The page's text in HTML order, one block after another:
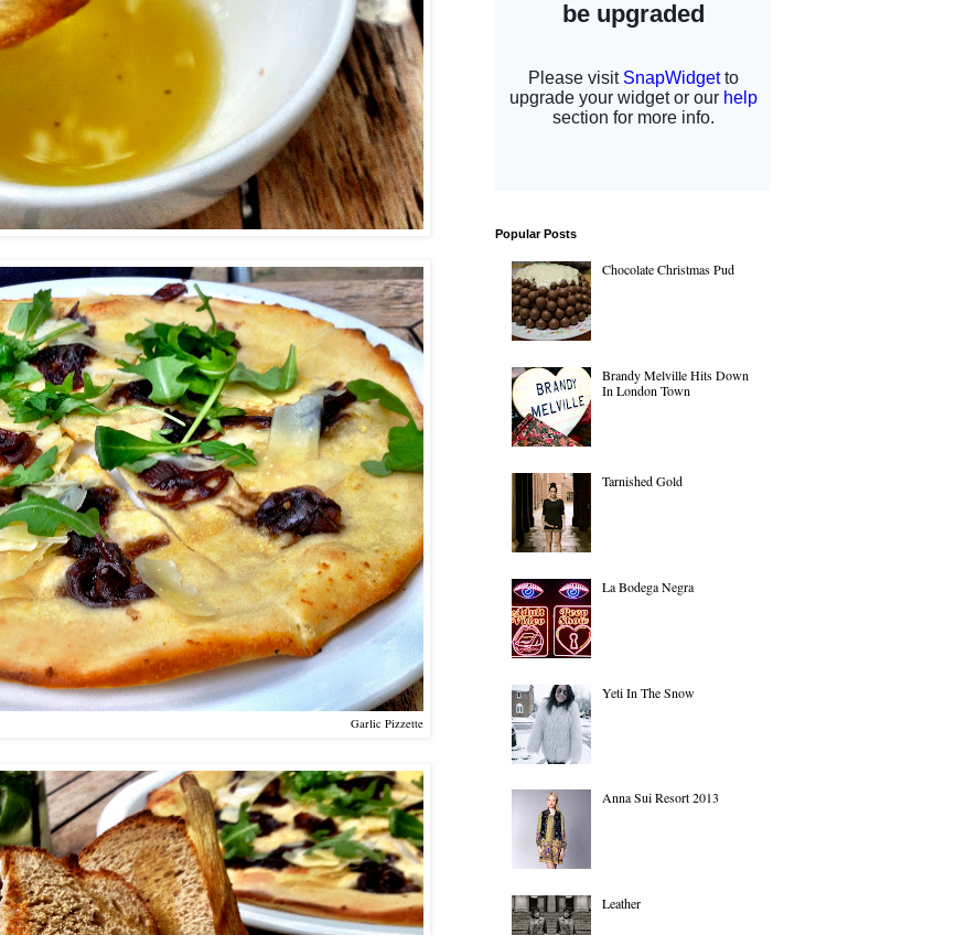
Garlic Pizzette
Popular Posts
Chocolate Christmas Pud
Brandy Melville Hits Down
In London Town
Tarnished Gold
La Bodega Negra
Yeti In The Snow
Anna Sui Resort 2013
Leather